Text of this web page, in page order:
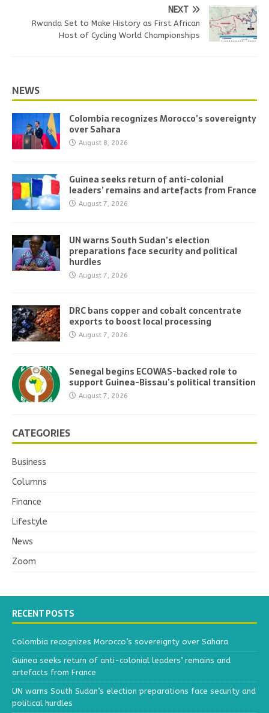
NEXT
Rwanda Set to Make History as First African
Host of Cycling World Championships
NEWS
Colombia recognizes Morocco’s sovereignty
over Sahara
August 8, 2026
Guinea seeks return of anti-colonial
leaders’ remains and artefacts from France
August 7, 2026
UN warns South Sudan’s election
preparations face security and political
hurdles
August 7, 2026
DRC bans copper and cobalt concentrate
exports to boost local processing
August 7, 2026
Senegal begins ECOWAS-backed role to
support Guinea-Bissau’s political transition
August 7, 2026
CATEGORIES
Business
Columns
Finance
Lifestyle
News
Zoom
RECENT POSTS
Colombia recognizes Morocco’s sovereignty over Sahara
Guinea seeks return of anti-colonial leaders’ remains and
artefacts from France
UN warns South Sudan’s election preparations face security and
political hurdles